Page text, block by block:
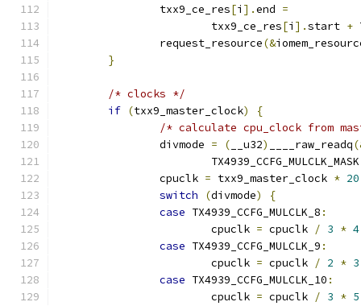
		txx9_ce_res
[i ].end =
			txx9_ce_res
[i ].start +
		request_resource
(&
}
/* clocks */
if (txx9_master_clock)
{
/* calculate cpu_clock from
		divmode
= ( __u32) ____raw_readq
			TX4939_CCFG_MULCLK_MASK
		cpuclk
= txx9_master_clock * 20
switch
(divmode)
{
case TX4939_CCFG_MULCLK_8 :
			cpuclk
= cpuclk / 3 * 4
case TX4939_CCFG_MULCLK_9 :
			cpuclk
= cpuclk / 2 * 3
case TX4939_CCFG_MULCLK_10 :
			cpuclk
= cpuclk / 3 * 5